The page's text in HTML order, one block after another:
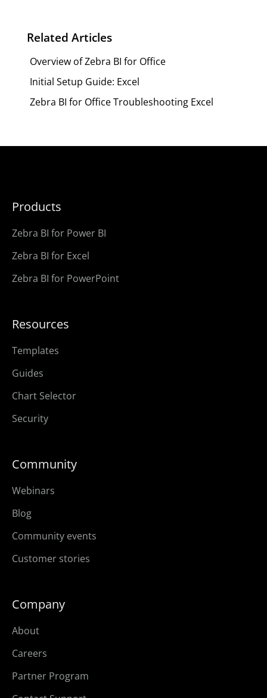
Related Articles
Overview of Zebra BI for Office
Initial Setup Guide: Excel
Zebra BI for Office Troubleshooting Excel
Products
Zebra BI for Power BI
Zebra BI for Excel
Zebra BI for PowerPoint
Resources
Templates
Guides
Chart Selector
Security
Community
Webinars
Blog
Community events
Customer stories
Company
About
Careers
Partner Program